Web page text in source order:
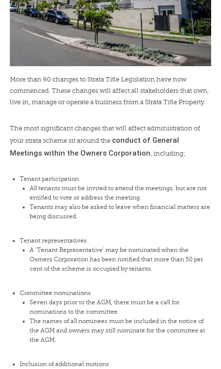
More than 90 changes to Strata Title Legislation have now
commenced. These changes will affect all stakeholders that own,
live in, manage or operate a business from a Strata Title Property.
The most significant changes that will affect administration of
your strata scheme sit around the conduct of General
Meetings within the Owners Corporation , including;
Tenant participation
All tenants must be invited to attend the meetings, but are not
entitled to vote or address the meeting.
Tenants may also be asked to leave when financial matters are
being discussed.
Tenant representatives
A ‘Tenant Representative’ may be nominated when the
Owners Corporation has been notified that more than 50 per
cent of the scheme is occupied by tenants.
Committee nominations
Seven days prior to the AGM, there must be a call for
nominations to the committee.
The names of all nominees must be included in the notice of
the AGM and owners may still nominate for the committee at
the AGM.
Inclusion of additional motions